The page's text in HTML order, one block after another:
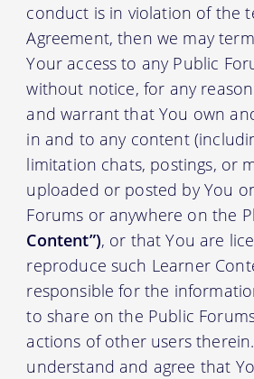
conduct is in violation of the
Agreement, then we may
Your access to any Public
without notice, for any
and warrant that You own
in and to any content
limitation chats, postings, or
uploaded or posted by You
Forums or anywhere on the
Content”), or that You are
reproduce such Learner
responsible for the
to share on the Public
actions of other users
understand and agree that